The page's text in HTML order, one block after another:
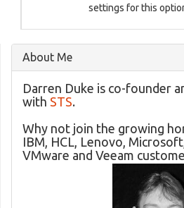
settings for this
About Me
Darren Duke is co-founder
with STS.
Why not join the growing
IBM, HCL, Lenovo,
VMware and Veeam